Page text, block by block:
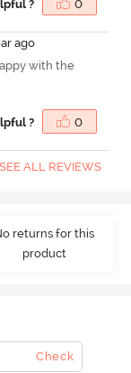
? 0
ago
with the
? 0
SEE ALL REVIEWS
returns for this
product
Check